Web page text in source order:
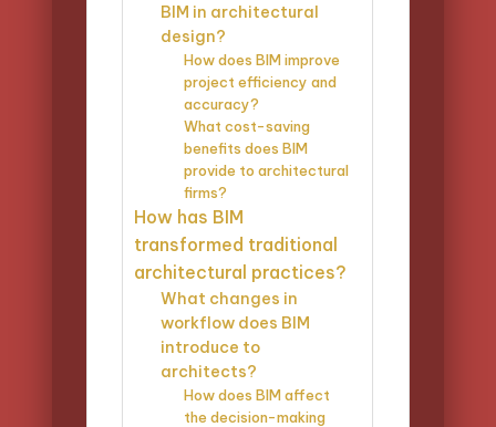
BIM in architectural
design?
How does BIM improve
project efficiency and
accuracy?
What cost-saving
benefits does BIM
provide to architectural
firms?
How has BIM
transformed traditional
architectural practices?
What changes in
workflow does BIM
introduce to
architects?
How does BIM affect
the decision-making